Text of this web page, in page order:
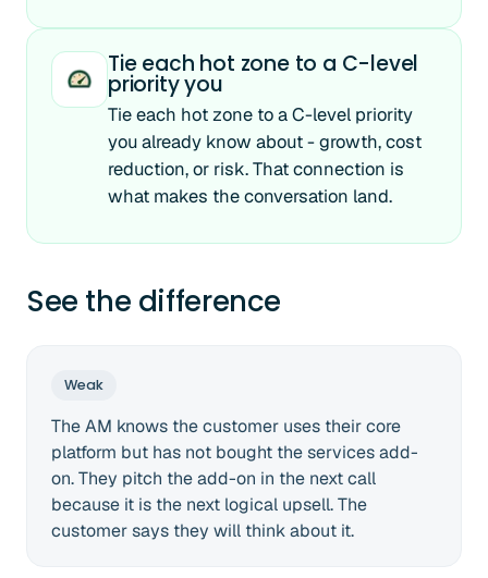
Tie each hot zone to a C-level
priority you
Tie each hot zone to a C-level priority
you already know about - growth, cost
reduction, or risk. That connection is
what makes the conversation land.
See the difference
Weak
The AM knows the customer uses their core
platform but has not bought the services add-
on. They pitch the add-on in the next call
because it is the next logical upsell. The
customer says they will think about it.